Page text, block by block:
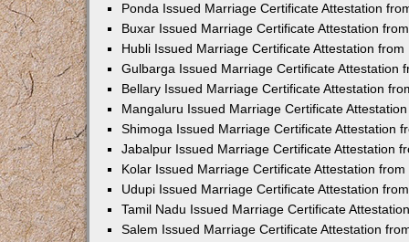
Ponda Issued Marriage Certificate Attestation
Buxar Issued Marriage Certificate Attestation
Hubli Issued Marriage Certificate Attestation from
Gulbarga Issued Marriage Certificate Attestation
Bellary Issued Marriage Certificate Attestation
Mangaluru Issued Marriage Certificate
Shimoga Issued Marriage Certificate Attestation
Jabalpur Issued Marriage Certificate Attestation
Kolar Issued Marriage Certificate Attestation
Udupi Issued Marriage Certificate Attestation
Tamil Nadu Issued Marriage Certificate
Salem Issued Marriage Certificate Attestation